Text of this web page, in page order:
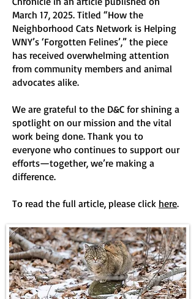
March 17, 2025. Titled “How the
Neighborhood Cats Network is Helping
WNY’s ‘Forgotten Felines’,” the piece
has received overwhelming attention
from community members and animal
advocates alike.
We are grateful to the D&C for shining a
spotlight on our mission and the vital
work being done. Thank you to
everyone who continues to support our
efforts—together, we’re making a
difference.​
To read the full article, please click here.​